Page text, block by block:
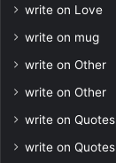
write on Love
write on mug
write on Other
write on Other
write on Quotes
write on Quotes